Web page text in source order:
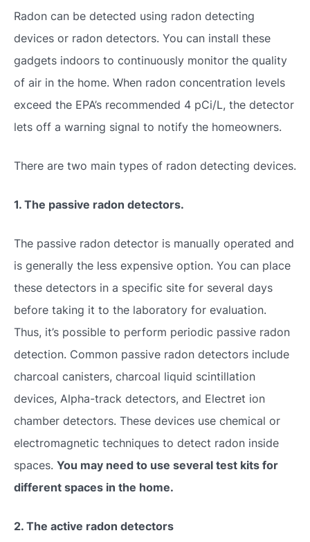
Radon can be detected using radon detecting
devices or radon detectors. You can install these
gadgets indoors to continuously monitor the quality
of air in the home. When radon concentration levels
exceed the EPA’s recommended 4 pCi/L, the detector
lets off a warning signal to notify the homeowners.
There are two main types of radon detecting devices.
1. The passive radon detectors.
The passive radon detector is manually operated and
is generally the less expensive option. You can place
these detectors in a specific site for several days
before taking it to the laboratory for evaluation.
Thus, it’s possible to perform periodic passive radon
detection. Common passive radon detectors include
charcoal canisters, charcoal liquid scintillation
devices, Alpha-track detectors, and Electret ion
chamber detectors. These devices use chemical or
electromagnetic techniques to detect radon inside
spaces. You may need to use several test kits for
different spaces in the home.
2. The active radon detectors